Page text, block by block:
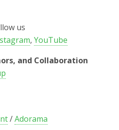
us
, YouTube
and Collaboration
/Adorama